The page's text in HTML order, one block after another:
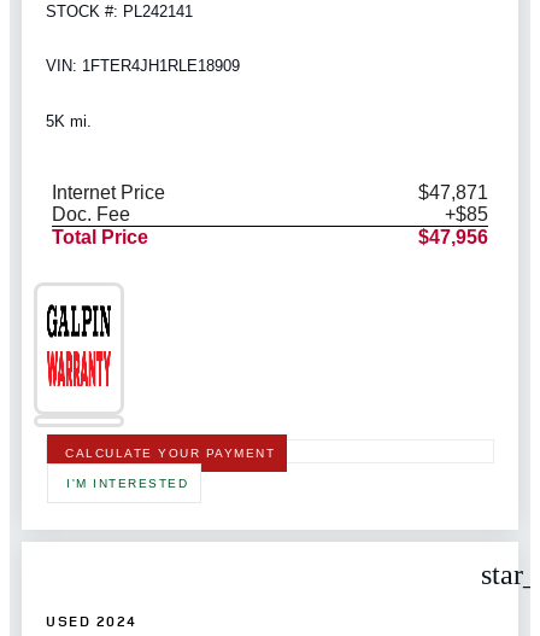
STOCK #: PL242141
VIN: 1FTER4JH1RLE18909
5K mi.
Internet Price
$47,871
Doc. Fee
+$85
Total Price
$47,956
CALCULATE YOUR PAYMENT
I'M INTERESTED
USED 2024